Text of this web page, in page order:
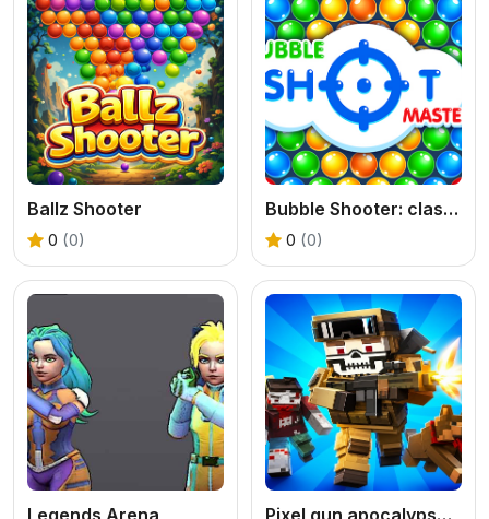
Ballz Shooter
0 (0)
Bubble Shooter: classic match 3
0 (0)
Legends Arena Pixel gun apocalypse 9